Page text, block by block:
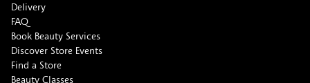
Delivery
FAQ
Book Beauty Services
Discover Store Events
Find a Store
Beauty Classes